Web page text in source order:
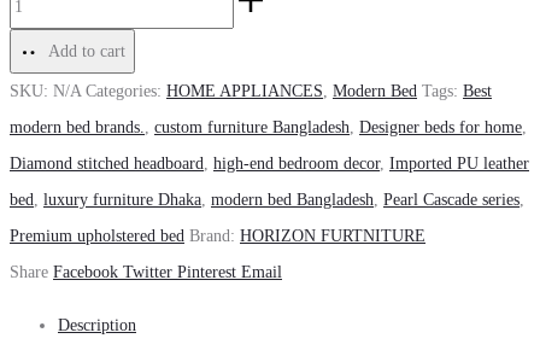
Add to cart
SKU: N/A Categories: HOME APPLIANCES Modern Bed Tags: Best
modern bed brands.
custom furniture Bangladesh Designer beds for home
Diamond stitched headboard high-end bedroom decor, Imported PU leather
bed luxury furniture Dhaka modern bed Bangladesh Pearl Cascade series
Premium upholstered bed Brand: HORIZON FURTNITURE
Share Facebook Twitter Pinterest Email
Description